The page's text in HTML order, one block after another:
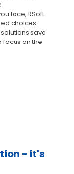
face, RSoft
choices
save
focus on the
- it's